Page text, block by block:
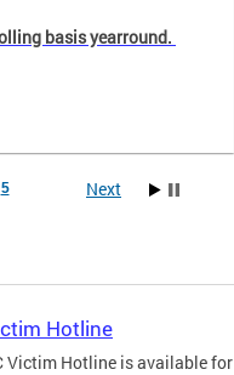
basis yearround.
5 Next
Hotline
Victim Hotline is available for